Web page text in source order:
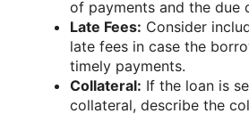
of payments and the due
Late Fees: Consider
late fees in case the
timely payments.
Collateral: If the loan is
collateral, describe the